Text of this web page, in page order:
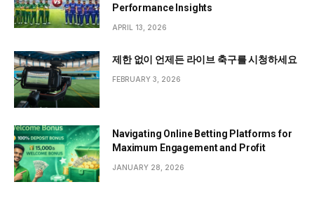
Performance Insights
APRIL 13, 2026
제한 없이 언제든 라이브 축구를 시청하세요
FEBRUARY 3, 2026
Navigating Online Betting Platforms for
Maximum Engagement and Profit
JANUARY 28, 2026